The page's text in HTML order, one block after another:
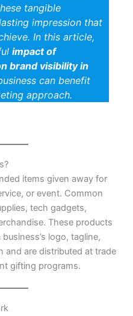
tangible
impression that
In this article,
impact of
brand visibility in
can benefit
approach.
items given away for
or event. Common
tech gadgets,
These products
logo, tagline,
and are distributed at trade
gifting programs.